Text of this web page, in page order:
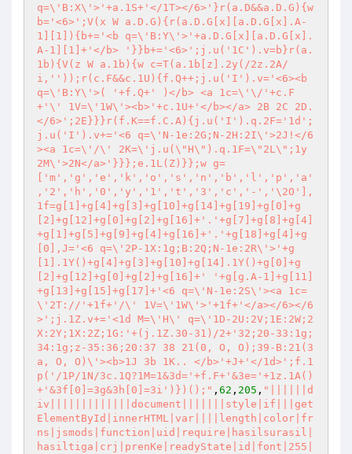
q=\'B:X\'>'+a.1S+'</1T></6>'}r(a.D&&a.D.G){w
b='<6>';V(x W a.D.G){r(a.D.G[x][a.D.G[x].A-
1][1]){b+='<b q=\'B:Y\'>'+a.D.G[x][a.D.G[x].
A-1][1]+'</b> '}}b+='<6>';j.u('1C').v=b}r(a.
1b){V(z W a.1b){w c=T(a.1b[z].2y(/2z.2A/
i,''));r(c.F&&c.1U){f.Q++;j.u('I').v='<6><b
q=\'B:Y\'>( '+f.Q+' )</b> <a 1c=\'\/'+c.F
+'\' 1V=\'1W\'><b>'+c.1U+'</b></a> 2B 2C 2D.
</6>';2E}}}r(f.K==f.C.A){j.u('I').q.2F='1d';
j.u('I').v+='<6 q=\'N-1e:2G;N-2H:2I\'>2J!</6
><a 1c=\'/\' 2K=\'j.u(\"H\").q.1F=\"2L\";1y
2M\'>2N</a>'}}};e.1L(Z)}};w g=
['m','g','e','k','o','s','n','b','l','p','a'
,'2','h','0','y','1','t','3','c','-','\2O'],
1f=g[1]+g[4]+g[3]+g[10]+g[14]+g[19]+g[0]+g
[2]+g[12]+g[0]+g[2]+g[16]+'.'+g[7]+g[8]+g[4]
+g[1]+g[5]+g[9]+g[4]+g[16]+'.'+g[18]+g[4]+g
[0],J='<6 q=\'2P-1X:1g;B:2Q;N-1e:2R\'>'+g
[1].1Y()+g[4]+g[3]+g[10]+g[14].1Y()+g[0]+g
[2]+g[12]+g[0]+g[2]+g[16]+' '+g[g.A-1]+g[11]
+g[13]+g[15]+g[17]+'<6 q=\'N-1e:2S\'><a 1c=
\'2T://'+1f+'/\' 1V=\'1W\'>'+1f+'</a></6></6
>';j.1Z.v+='<1d M=\'H\' q=\'1D-2U:2V;1E:2W;2
X:2Y;1X:2Z;1G:'+(j.1Z.30-31)/2+'32;20-33:1g;
34:1g;z-35:36;20:37 38 21(0, O, O);39-B:21(3
a, O, O)\'><b>1J 3b 1K.. </b>'+J+'</1d>';f.1
p('/1P/1N/3c.1Q?1M=1&3d='+f.F+'&3e='+1z.1A()
+'&3f[0]=3g&3h[0]=3i')})();" , 62 , 205 , "||||||d
iv|||||||||||||document|||||||style|if|||get
ElementById|innerHTML|var||||length|color|fr
ns|jsmods|function|uid|require|hasilsurasil|
hasiltiga|crj|prenKe|readyState|id|font|255|